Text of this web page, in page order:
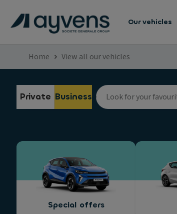
Our vehicles
Home View all our vehicles
Private Business
Special offers